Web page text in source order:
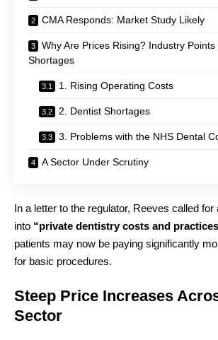
CMA Responds: Market Study Likely
Why Are Prices Rising? Industry
Shortages
1. Rising Operating Costs
2. Dentist Shortages
3. Problems with the NHS Dental
A Sector Under Scrutiny
In a letter to the regulator, Reeves called
into “private dentistry costs and
patients may now be paying significantly
for basic procedures.
Steep Price Increases
Sector